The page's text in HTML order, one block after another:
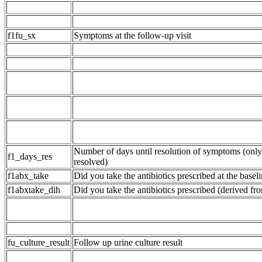
f1fu_sx Symptoms at the follow-up visit
f1_days_res
Number of days until resolution of symptoms
resolved)
f1abx_take
Did you take the antibiotics prescribed at the
f1abxtake_dih
Did you take the antibiotics prescribed (derived
fu_culture_result Follow up urine culture result